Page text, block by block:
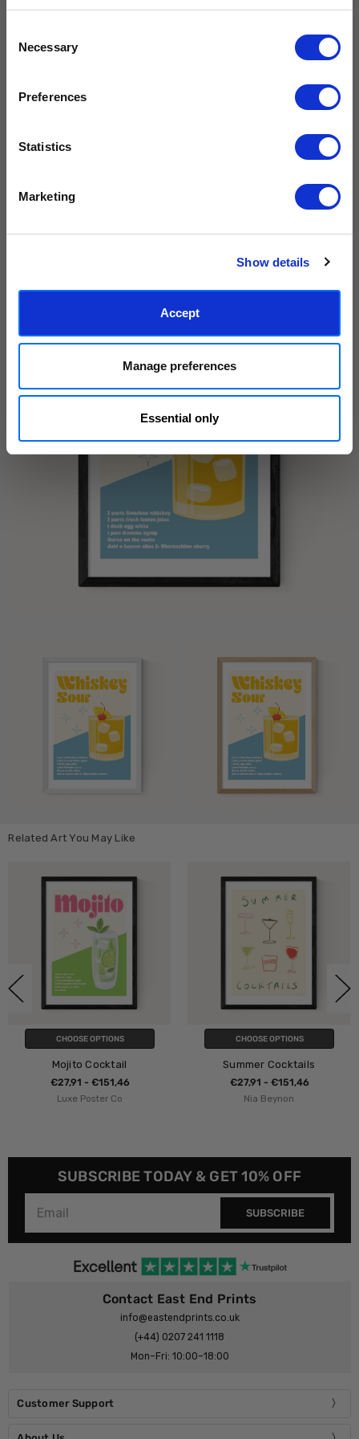
Selection
Necessary
Preferences
Statistics
Marketing
Show details
Accept
Manage preferences
Essential only
inks.
original work.
Made to order in the UK
ordered, reducing waste. All
Easy to handle & hang
hang, with glaze that's safer
than glass, but just as optically
View our frame sizing guide →
Supporting artists Rated “Excellent”
Our team is dedicated to
Read customer reviews →
Related Art You May Like
CHOOSE OPTIONS
Mojito Cocktail
€27,91 - €151,46
Luxe Poster Co
CHOOSE OPTIONS
Summer Cocktails
€27,91 - €151,46
Nia Beynon
SUBSCRIBE TODAY & GET 10% OFF
SUBSCRIBE
Contact East End Prints
info@eastendprints.co.uk
(+44) 0207 241 1118
Mon–Fri: 10:00–18:00
Customer Support
Subscribe to the East End Prints email newsletter and
PLUS
Privacy Policy. You